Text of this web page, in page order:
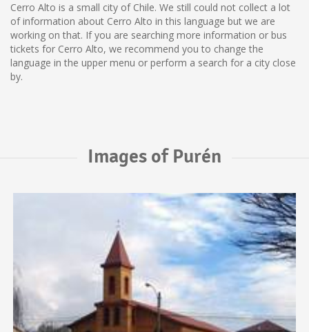
Cerro Alto is a small city of Chile. We still could not collect a lot
of information about Cerro Alto in this language but we are
working on that. If you are searching more information or bus
tickets for Cerro Alto, we recommend you to change the
language in the upper menu or perform a search for a city close
by.
Images of Purén